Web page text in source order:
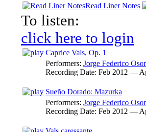
Read Liner Notes
To listen:
click here to login
Caprice Vals, Op. 1
Performers: Jorge Federico
Recording Date: Feb 2012 —
Sueño Dorado: Mazurka
Performers: Jorge Federico
Recording Date: Feb 2012 —